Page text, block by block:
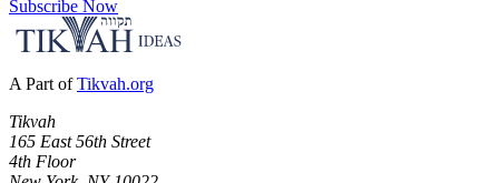
Subscribe Now
A Part of Tikvah.org
Tikvah
165 East 56th Street
4th Floor